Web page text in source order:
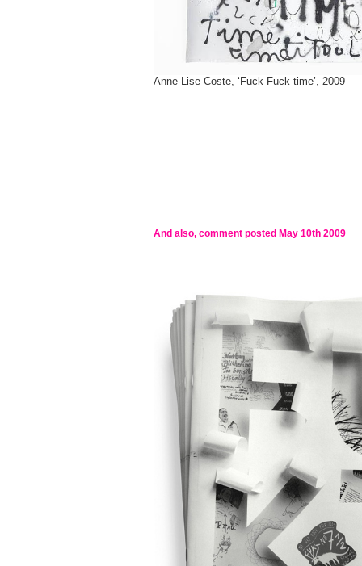
Anne-Lise Coste, ‘Fuck Fuck time’, 2009
And also, comment posted May 10th 2009